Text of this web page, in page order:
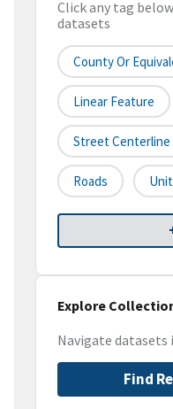
Click any tag
datasets
County Or
Linear Feature
Street Centerline
Roads
Explore
Navigate
Find